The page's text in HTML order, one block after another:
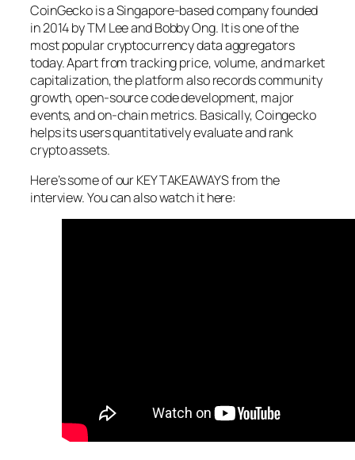
CoinGecko is a Singapore-based company founded
in 2014 by TM Lee and Bobby Ong. It is one of the
most popular cryptocurrency data aggregators
today. Apart from tracking price, volume, and market
capitalization, the platform also records community
growth, open-source code development, major
events, and on-chain metrics. Basically, Coingecko
helps its users quantitatively evaluate and rank
crypto assets.
Here’s some of our KEY TAKEAWAYS from the
interview. You can also watch it here: